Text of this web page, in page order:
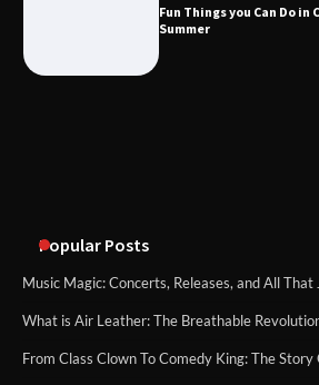
Fun Things you Can Do in
Summer
Popular Posts
Music Magic: Concerts, Releases, and All That
What is Air Leather: The Breathable
From Class Clown To Comedy King: The Story